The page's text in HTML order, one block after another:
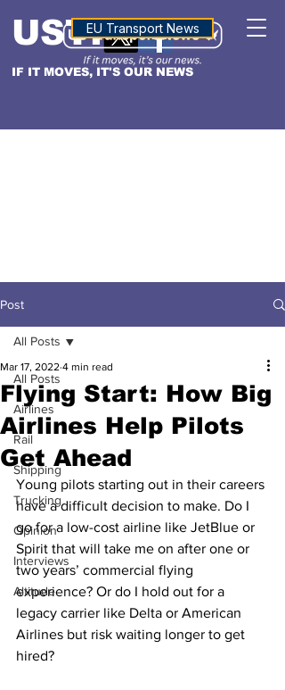
IF IT MOVES, IT'S OUR NEWS
USTNALTITUDE
EU Transport News
Post
All Posts
Airlines
Rail
Shipping
Trucking
Opinion
Interviews
Altitude
All Posts
Flying Start: How Big
Airlines Help Pilots
Get Ahead
Mar 17, 2022 4 min read
Young pilots starting out in their careers
have a difficult decision to make. Do I
go for a low-cost airline like JetBlue or
Spirit that will take me on after one or
two years’ commercial flying
experience? Or do I hold out for a
legacy carrier like Delta or American
Airlines but risk waiting longer to get
hired?